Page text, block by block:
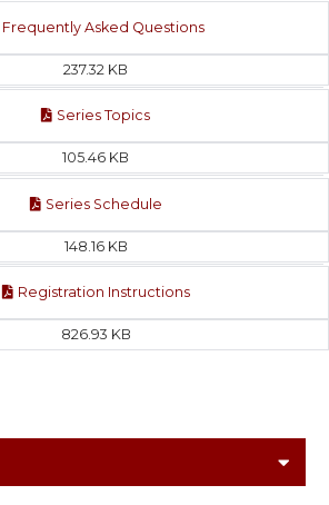
Frequently Asked Questions
237.32 KB
Series Topics
105.46 KB
Series Schedule
148.16 KB
Registration Instructions
826.93 KB